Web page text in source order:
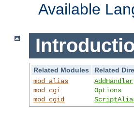
Available
Related Modules
Related
mod_alias
mod_cgi
mod_cgid
AddHandler
Options